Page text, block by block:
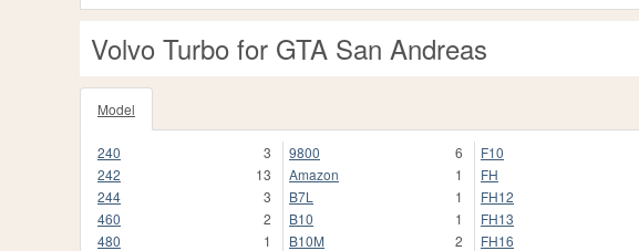
Volvo Turbo for GTA San Andreas
Model
240
3
242
13
244
3
460
2
480
1
9800
6
Amazon
1
B7L
1
B10
1
B10M
2
F10
FH
FH12
FH13
FH16